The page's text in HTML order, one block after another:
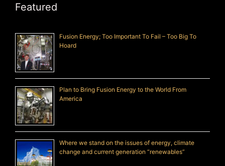
Featured
Fusion Energy; Too Important To Fail – Too Big To
Hoard
Plan to Bring Fusion Energy to the World From
America
Where we stand on the issues of energy, climate
change and current generation “renewables”